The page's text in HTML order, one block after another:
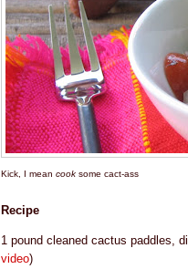
Kick, I mean cook some cact-ass
Recipe
1 pound cleaned cactus paddles,
video)